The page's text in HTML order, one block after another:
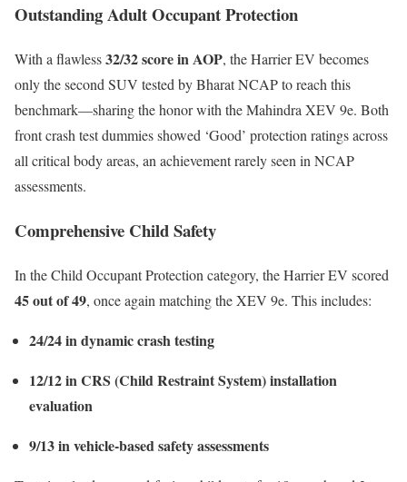
Outstanding Adult Occupant Protection
With a flawless32/32 score in AOP, the Harrier EV becomes
only the second SUV tested by Bharat NCAP to reach this
benchmark—sharing the honor with the Mahindra XEV 9e. Both
front crash test dummies showed ‘Good’ protection ratings across
all critical body areas, an achievement rarely seen in NCAP
assessments.
Comprehensive Child Safety
In the Child Occupant Protection category, the Harrier EV scored
45 out of 49, once again matching the XEV 9e. This includes:
24/24 in dynamic crash testing
12/12 in CRS (Child Restraint System) installation
evaluation
9/13 in vehicle-based safety assessments